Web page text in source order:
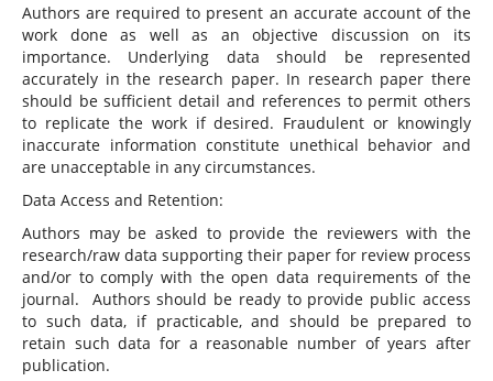
Authors are required to present an accurate account of the
work done as well as an objective discussion on its
importance. Underlying data should be represented
accurately in the research paper. In research paper there
should be sufficient detail and references to permit others
to replicate the work if desired. Fraudulent or knowingly
inaccurate information constitute unethical behavior and
are unacceptable in any circumstances.
Data Access and Retention:
Authors may be asked to provide the reviewers with the
research/raw data supporting their paper for review process
and/or to comply with the open data requirements of the
journal. Authors should be ready to provide public access
to such data, if practicable, and should be prepared to
retain such data for a reasonable number of years after
publication.